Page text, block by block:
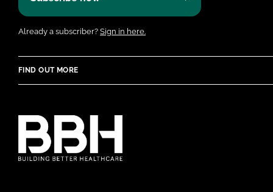
Already a subscriber? Sign in here.
FIND OUT MORE